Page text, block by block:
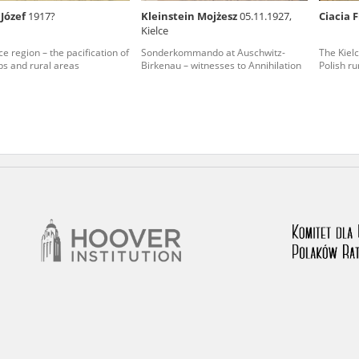
1917?
region – the pacification of
and rural areas
Kleinstein Mojżesz05.11.1927,
Kielce
Sonderkommando at Auschwitz-
Birkenau – witnesses to Annihilation
Ciacia
The
Polish
and remarks regarding the material published in our
for us to obtain detailed information about witnesses
for only in this way will it be possible for us to